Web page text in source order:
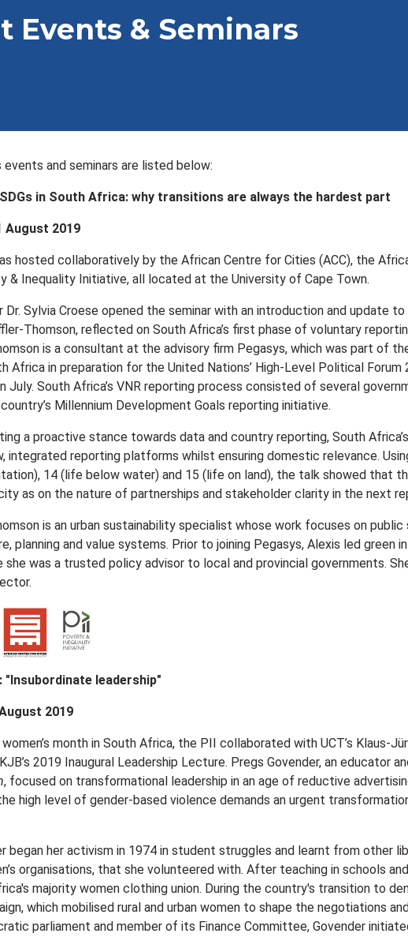
Events & Seminars
events and seminars are listed below:
in South Africa: why transitions are always the hardest part
August 2019
hosted collaboratively by the African Centre for Cities (ACC), the
& Inequality Initiative, all located at the University of Cape Town.
Dr. Sylvia Croese opened the seminar with an introduction and update
Thomson, reflected on South Africa’s first phase of voluntary
is a consultant at the advisory firm Pegasys, which was part of
Africa in preparation for the United Nations’ High-Level Political
July. South Africa’s VNR reporting process consisted of several
Millennium Development Goals reporting initiative.
a proactive stance towards data and country reporting, South
integrated reporting platforms whilst ensuring domestic relevance.
14 (life below water) and 15 (life on land), the talk showed that
as on the nature of partnerships and stakeholder clarity in the next
is an urban sustainability specialist whose work focuses on
planning and value systems. Prior to joining Pegasys, Alexis led green
she was a trusted policy advisor to local and provincial governments.
"Insubordinate leadership"
2019
month in South Africa, the PII collaborated with UCT’s Klaus-
2019 Inaugural Leadership Lecture. Pregs Govender, an educator
, focused on transformational leadership in an age of reductive
high level of gender-based violence demands an urgent
began her activism in 1974 in student struggles and learnt from other
organisations, that she volunteered with. After teaching in schools
majority women clothing union. During the country's transition to
which mobilised rural and urban women to shape the negotiations
parliament and member of its Finance Committee, Govender